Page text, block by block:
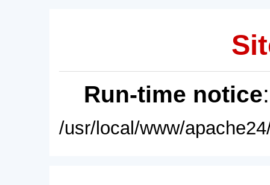
Run-time notice
/usr/local/www/